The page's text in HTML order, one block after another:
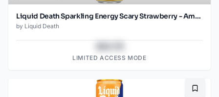
Liquid Death Sparkling Energy Scary Strawberry - Amazon (12oz - 12pk)
by Liquid Death
LIMITED ACCESS MODE